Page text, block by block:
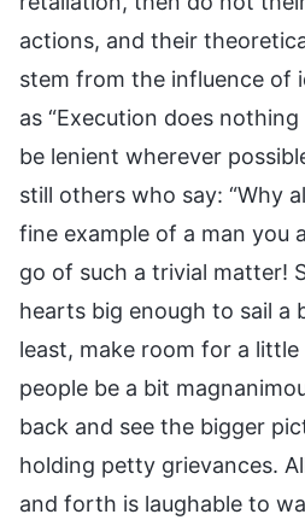
actions, and their
stem from the influence of
as “Execution does
be lenient wherever
still others who say: “Why
fine example of a man you
go of such a trivial matter!
hearts big enough to sail a
least, make room for a little
people be a bit
back and see the bigger
holding petty grievances.
and forth is laughable to